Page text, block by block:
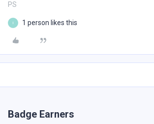
PS
I 1 person likes this
Badge Earners